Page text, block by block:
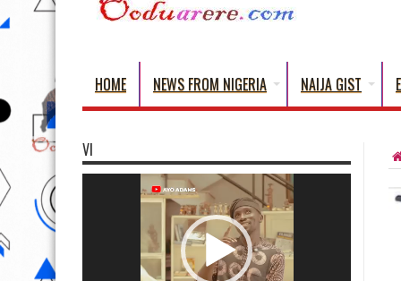
HOME NEWS FROM NIGERIA NAIJA GIST
VI